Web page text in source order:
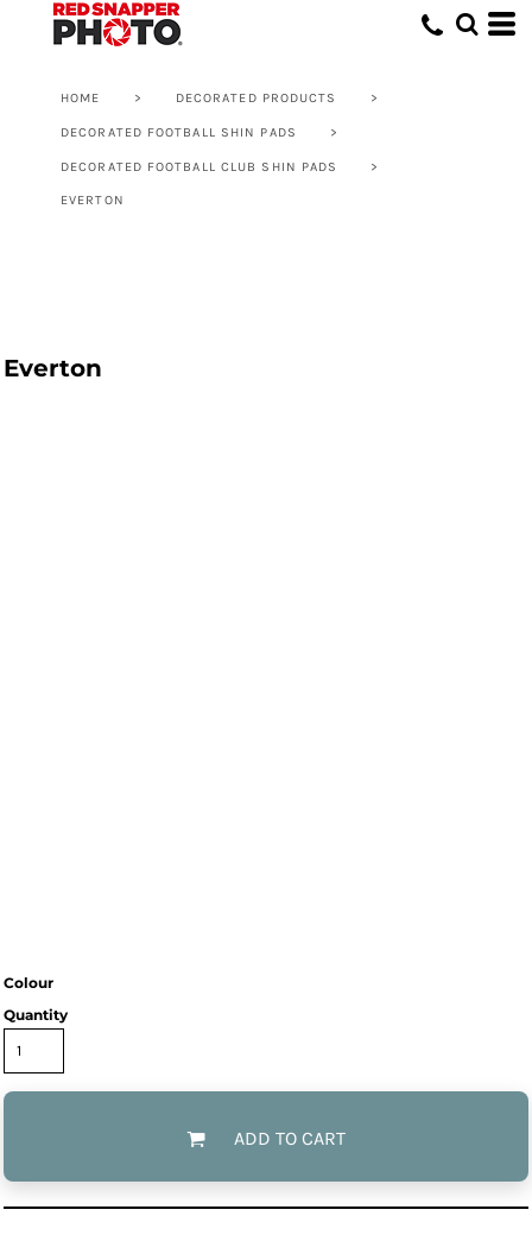
HOME > DECORATED PRODUCTS >
DECORATED FOOTBALL SHIN PADS >
DECORATED FOOTBALL CLUB SHIN PADS >
EVERTON
Everton
Colour
Quantity
ADD TO CART